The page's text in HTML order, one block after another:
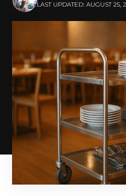
LAST UPDATED: AUGUST 25,